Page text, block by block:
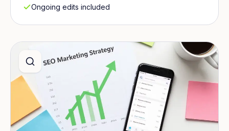
Ongoing edits included